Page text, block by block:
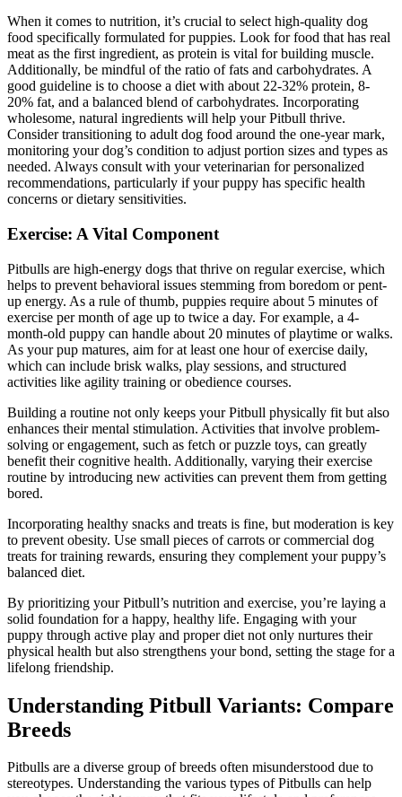
When it comes to nutrition, it’s crucial to select high-quality dog
food specifically formulated for puppies. Look for food that has real
meat as the first ingredient, as protein is vital for building muscle.
Additionally, be mindful of the ratio of fats and carbohydrates. A
good guideline is to choose a diet with about 22-32% protein, 8-
20% fat, and a balanced blend of carbohydrates. Incorporating
wholesome, natural ingredients will help your Pitbull thrive.
Consider transitioning to adult dog food around the one-year mark,
monitoring your dog’s condition to adjust portion sizes and types as
needed. Always consult with your veterinarian for personalized
recommendations, particularly if your puppy has specific health
concerns or dietary sensitivities.
Exercise: A Vital Component
Pitbulls are high-energy dogs that thrive on regular exercise, which
helps to prevent behavioral issues stemming from boredom or pent-
up energy. As a rule of thumb, puppies require about 5 minutes of
exercise per month of age up to twice a day. For example, a 4-
month-old puppy can handle about 20 minutes of playtime or walks.
As your pup matures, aim for at least one hour of exercise daily,
which can include brisk walks, play sessions, and structured
activities like agility training or obedience courses.
Building a routine not only keeps your Pitbull physically fit but also
enhances their mental stimulation. Activities that involve problem-
solving or engagement, such as fetch or puzzle toys, can greatly
benefit their cognitive health. Additionally, varying their exercise
routine by introducing new activities can prevent them from getting
bored.
Incorporating healthy snacks and treats is fine, but moderation is key
to prevent obesity. Use small pieces of carrots or commercial dog
treats for training rewards, ensuring they complement your puppy’s
balanced diet.
By prioritizing your Pitbull’s nutrition and exercise, you’re laying a
solid foundation for a happy, healthy life. Engaging with your
puppy through active play and proper diet not only nurtures their
physical health but also strengthens your bond, setting the stage for a
lifelong friendship.
Understanding Pitbull Variants: Compare
Breeds
Pitbulls are a diverse group of breeds often misunderstood due to
stereotypes. Understanding the various types of Pitbulls can help